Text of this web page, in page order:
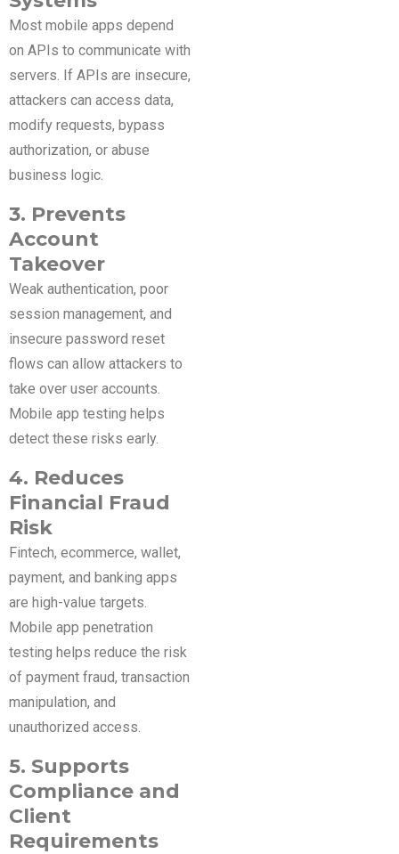
Most mobile apps depend
on APIs to communicate with
servers. If APIs are insecure,
attackers can access data,
modify requests, bypass
authorization, or abuse
business logic.
3. Prevents
Account
Takeover
Weak authentication, poor
session management, and
insecure password reset
flows can allow attackers to
take over user accounts.
Mobile app testing helps
detect these risks early.
4. Reduces
Financial Fraud
Risk
Fintech, ecommerce, wallet,
payment, and banking apps
are high-value targets.
Mobile app penetration
testing helps reduce the risk
of payment fraud, transaction
manipulation, and
unauthorized access.
5. Supports
Compliance and
Client
Requirements